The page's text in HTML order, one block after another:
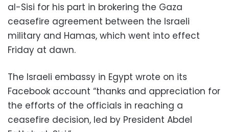
al-Sisi for his part in brokering the Gaza
ceasefire agreement between the Israeli
military and Hamas, which went into effect
Friday at dawn.
The Israeli embassy in Egypt wrote on its
Facebook account “thanks and appreciation for
the efforts of the officials in reaching a
ceasefire decision, led by President Abdel